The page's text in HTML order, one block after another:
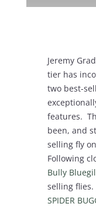
Jeremy
tier has
two best-
features.
been, and
selling fly
Following
Bully
selling
SPIDER